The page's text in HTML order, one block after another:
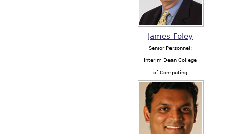
James Foley
Senior Personnel:
Interim Dean College
of Computing